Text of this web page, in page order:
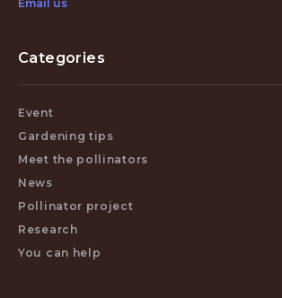
Email us
Categories
Event
Gardening tips
Meet the pollinators
News
Pollinator project
Research
You can help